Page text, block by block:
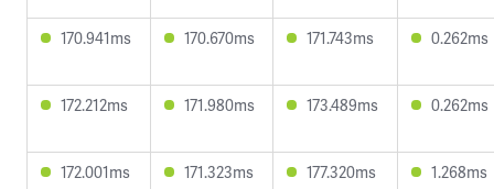
170.941ms 170.670ms 171.743ms 0.262ms
172.212ms 171.980ms 173.489ms 0.262ms
172.001ms 171.323ms 177.320ms 1.268ms